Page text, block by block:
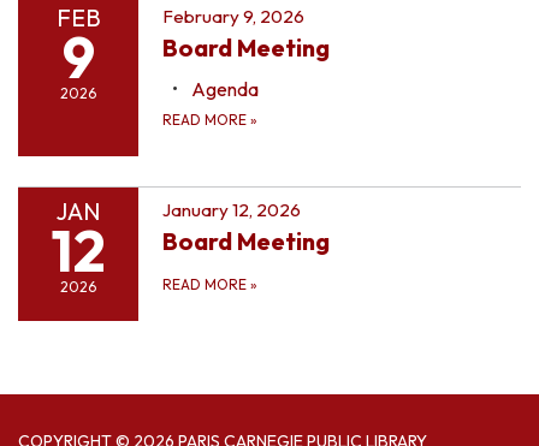
FEB
9
2026
February 9, 2026
Board Meeting
Agenda
READ MORE »
JAN
12
2026
January 12, 2026
Board Meeting
READ MORE »
COPYRIGHT © 2026 PARIS CARNEGIE PUBLIC LIBRARY